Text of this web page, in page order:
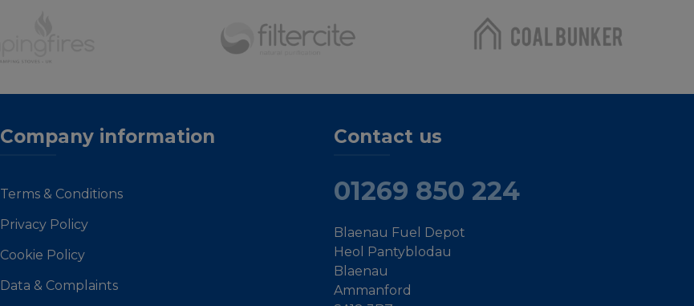
Company information
Terms & Conditions
Privacy Policy
Cookie Policy
Data & Complaints
Contact us
01269 850 224
Blaenau Fuel Depot
Heol Pantyblodau
Blaenau
Ammanford